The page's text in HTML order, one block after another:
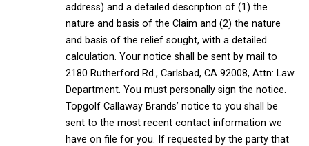
address) and a detailed description of (1) the
nature and basis of the Claim and (2) the nature
and basis of the relief sought, with a detailed
calculation. Your notice shall be sent by mail to
2180 Rutherford Rd., Carlsbad, CA 92008, Attn: Law
Department. You must personally sign the notice.
Topgolf Callaway Brands’ notice to you shall be
sent to the most recent contact information we
have on file for you. If requested by the party that